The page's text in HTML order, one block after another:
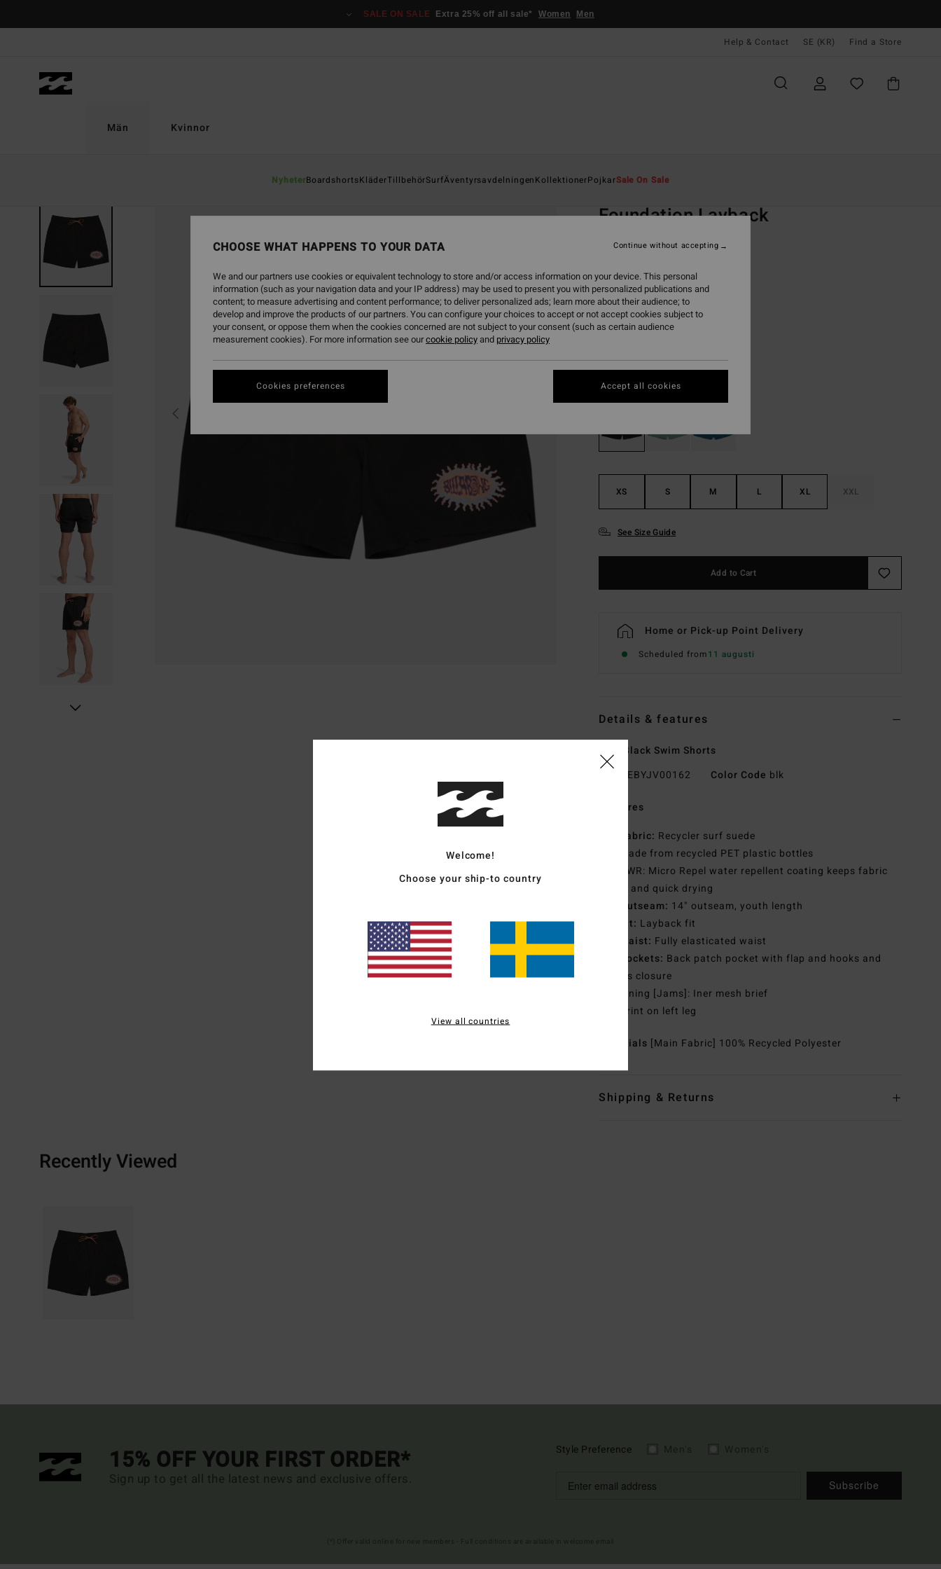
SALE ON SALE Extra 25% off all sale* Women Men
Help & Contact SE (KR) Find a Store
Män
NyheterBoardshortsKläderTillbehörSurfÄventyrsavdelningenKollektionerPojkarSale On Sale
Kvinnor
Foundation Layback
499,00 kr
48%
261,97 kr
SALE
XS S M L XL XXL
See Size Guide
Add to Cart
Home or Pick-up Point Delivery
Scheduled from11 augusti
Details & features
Men Black Swim Shorts
EBYJV00162 Color Code blk
Features
Fabric: Recycler surf suede
Made from recycled PET plastic bottles
DWR: Micro Repel water repellent coating keeps fabric
light and quick drying
Outseam: 14" outseam, youth length
Fit: Layback fit
Waist: Fully elasticated waist
Pockets: Back patch pocket with flap and hooks and
loops closure
Lining [Jams]: Iner mesh brief
Print on left leg
Materials [Main Fabric] 100% Recycled Polyester
Shipping & Returns
Recently Viewed
15% OFF YOUR FIRST ORDER*
Sign up to get all the latest news and exclusive offers.
Style Preference
Subscribe
Welcome!
Choose your ship-to country
View all countries
CHOOSE WHAT HAPPENS TO YOUR DATA
We and our partners use cookies or equivalent technology to store and/or access information on your device. This personal
information (such as your navigation data and your IP address) may be used to present you with personalized publications and
content; to measure advertising and content performance; to deliver personalized ads; learn more about their audience; to
develop and improve the products of our partners. You can configure your choices to accept or not accept cookies subject to
your consent, or oppose them when the cookies concerned are not subject to your consent (such as certain audience
measurement cookies). For more information see ourcookie policyand privacy policy
Cookies preferences
Continue without accepting
Accept all cookies